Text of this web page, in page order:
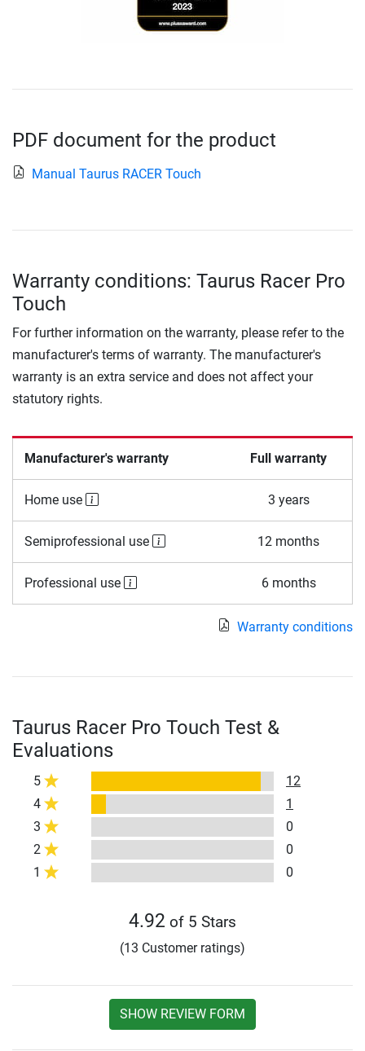
PDF document for the product
Manual Taurus RACER Touch
Warranty conditions: Taurus Racer Pro
Touch
For further information on the warranty, please refer to the
manufacturer's terms of warranty. The manufacturer's
warranty is an extra service and does not affect your
statutory rights.
Manufacturer's warranty Full warranty
Home use 3 years
Semiprofessional use 12 months
Professional use 6 months
Warranty conditions
Taurus Racer Pro Touch Test &
Evaluations
5
12
4
1
3
0
2
0
1
0
4.92 of 5 Stars
(13 Customer ratings)
SHOW REVIEW FORM